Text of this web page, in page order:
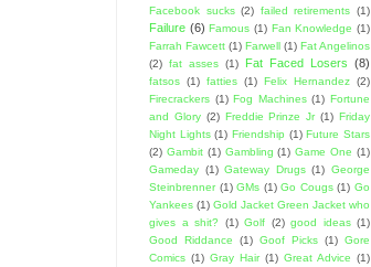
Facebook sucks (2) failed retirements (1)
Failure (6) Famous (1) Fan Knowledge (1)
Farrah Fawcett (1) Farwell (1) Fat Angelinos
(2) fat asses (1) Fat Faced Losers (8)
fatsos (1) fatties (1) Felix Hernandez (2)
Firecrackers (1) Fog Machines (1) Fortune
and Glory (2) Freddie Prinze Jr (1) Friday
Night Lights (1) Friendship (1) Future Stars
(2) Gambit (1) Gambling (1) Game One (1)
Gameday (1) Gateway Drugs (1) George
Steinbrenner (1) GMs (1) Go Cougs (1) Go
Yankees (1) Gold Jacket Green Jacket who
gives a shit?
(1) Golf (2) good ideas (1)
Good Riddance
(1) Goof Picks (1) Gore
Comics (1) Gray Hair (1) Great Advice (1)